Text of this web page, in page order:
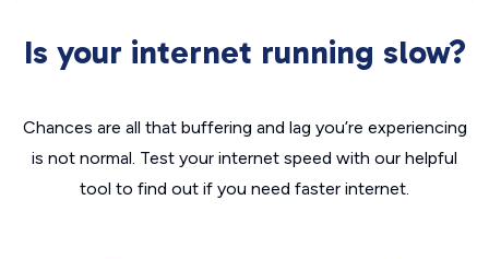
Is your internet running slow?
Chances are all that buffering and lag you’re experiencing
is not normal. Test your internet speed with our helpful
tool to find out if you need faster internet.